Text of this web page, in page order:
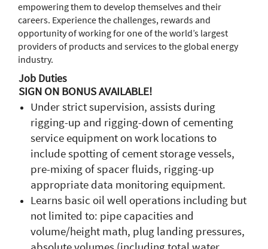
empowering them to develop themselves and their
careers. Experience the challenges, rewards and
opportunity of working for one of the world’s largest
providers of products and services to the global energy
industry.
Job Duties
SIGN ON BONUS AVAILABLE!
Under strict supervision, assists during
rigging-up and rigging-down of cementing
service equipment on work locations to
include spotting of cement storage vessels,
pre-mixing of spacer fluids, rigging-up
appropriate data monitoring equipment.
Learns basic oil well operations including but
not limited to: pipe capacities and
volume/height math, plug landing pressures,